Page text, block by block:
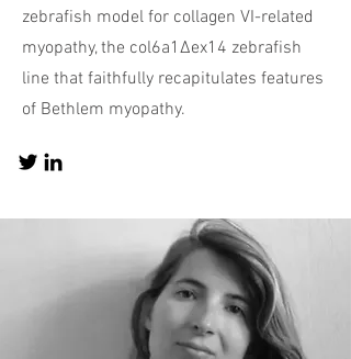
zebrafish model for collagen VI-related
myopathy, the col6a1Δex14 zebrafish
line that faithfully recapitulates features
of Bethlem myopathy.